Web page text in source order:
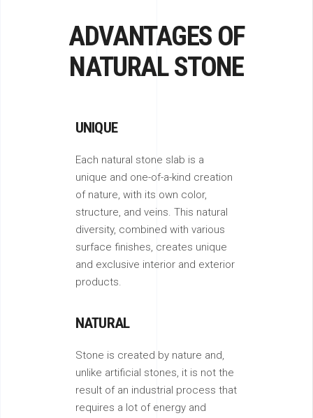
ADVANTAGES OF
NATURAL STONE
UNIQUE
Each natural stone slab is a
unique and one-of-a-kind creation
of nature, with its own color,
structure, and veins. This natural
diversity, combined with various
surface finishes, creates unique
and exclusive interior and exterior
products.
NATURAL
Stone is created by nature and,
unlike artificial stones, it is not the
result of an industrial process that
requires a lot of energy and